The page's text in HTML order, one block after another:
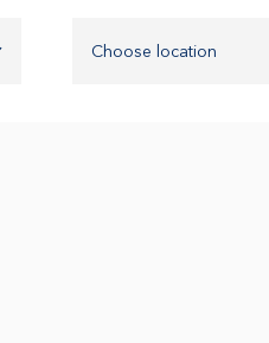
Choose location